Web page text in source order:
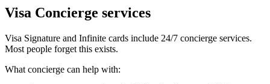
Visa Concierge services
Visa Signature and Infinite cards include 24/7 concierge services.
Most people forget this exists.
What concierge can help with: